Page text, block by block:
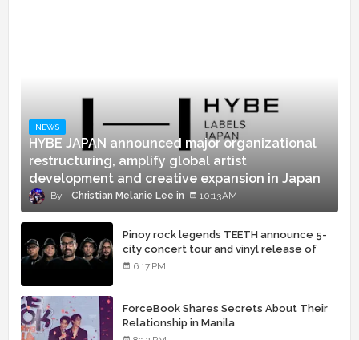
NEWS
HYBE JAPAN announced major organizational
restructuring, amplify global artist
development and creative expansion in Japan
Christian Melanie Lee 10:13 AM
Pinoy rock legends TEETH announce 5-
city concert tour and vinyl release of
landmark debut album
6:17 PM
ForceBook Shares Secrets About Their
Relationship in Manila